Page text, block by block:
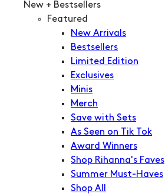
New + Bestsellers
Featured
New Arrivals
Bestsellers
Limited Edition
Exclusives
Minis
Merch
Save with Sets
As Seen on Tik Tok
Award Winners
Shop Rihanna's Faves
Summer Must-Haves
Shop All